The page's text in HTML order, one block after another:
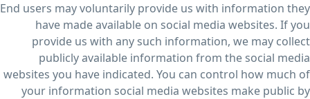
End users may voluntarily provide us with information they
have made available on social media websites. If you
provide us with any such information, we may collect
publicly available information from the social media
websites you have indicated. You can control how much of
your information social media websites make public by